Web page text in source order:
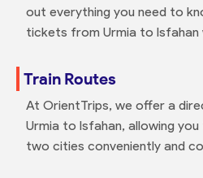
out everything you need to
tickets from Urmia to Isfahan
Train Routes
At OrientTrips, we offer a
Urmia to Isfahan, allowing
two cities conveniently and